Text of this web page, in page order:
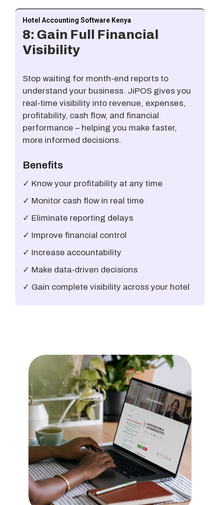
Hotel Accounting Software Kenya
8: Gain Full Financial
Visibility
Stop waiting for month-end reports to
understand your business. JiPOS gives you
real-time visibility into revenue, expenses,
profitability, cash flow, and financial
performance – helping you make faster,
more informed decisions.
Benefits
✓ Know your profitability at any time
✓ Monitor cash flow in real time
✓ Eliminate reporting delays
✓ Improve financial control
✓ Increase accountability
✓ Make data-driven decisions
✓ Gain complete visibility across your hotel